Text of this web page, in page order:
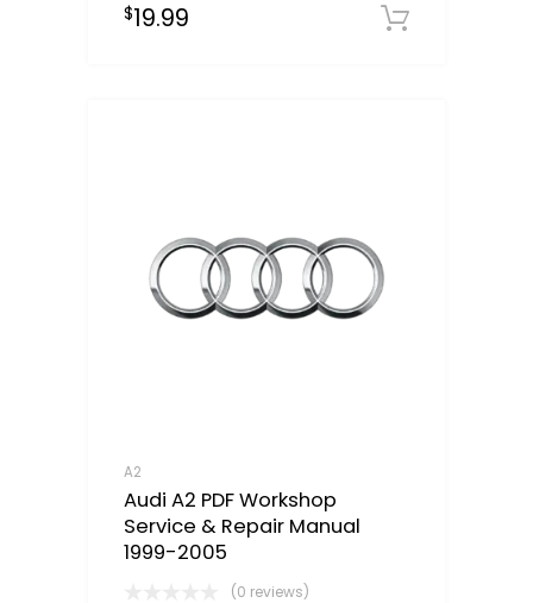
out of 5
$19.99
A2
Audi A2 PDF Workshop
Service & Repair Manual
1999-2005
(0 reviews)